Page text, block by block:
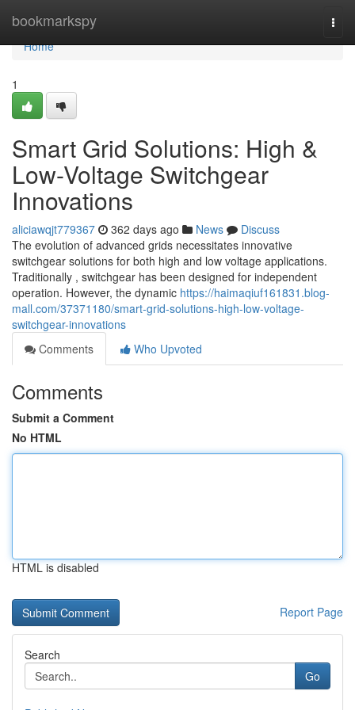
bookmarkspy
Home
Home
1
Smart Grid Solutions: High &
Low-Voltage Switchgear
Innovations
aliciawqjt779367 362 days ago News
Discuss
The evolution of advanced grids necessitates innovative
switchgear solutions for both high and low voltage applications.
Traditionally , switchgear has been designed for independent
operation. However, the dynamic https://haimaqiuf161831.blog-
mall.com/37371180/smart-grid-solutions-high-low-voltage-
switchgear-innovations
Comments
Who Upvoted
Comments
Submit a Comment
No HTML
HTML is disabled
Report Page
Search
Go